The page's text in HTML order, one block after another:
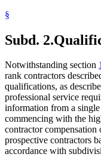
§
Subd. 2.
Notwithstanding section
rank contractors
qualifications, as
professional service
information from a
commencing with the
contractor compensation
prospective contractors
accordance with